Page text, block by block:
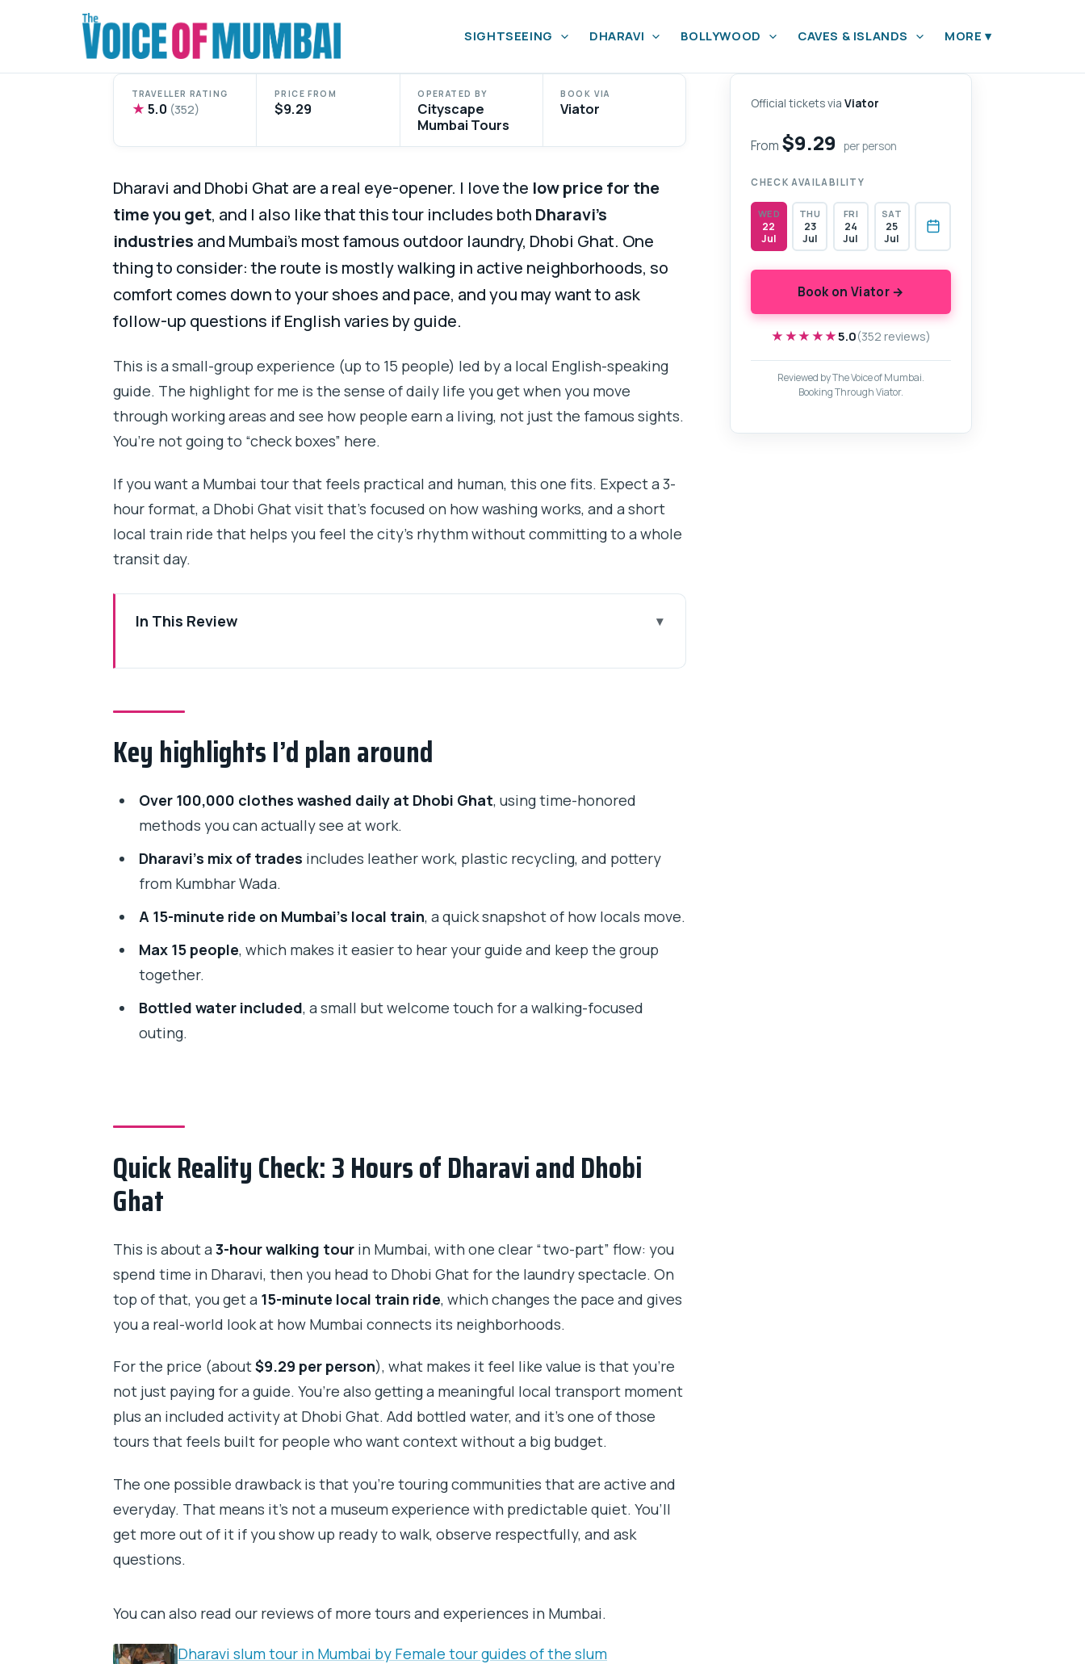
SIGHTSEEING DHARAVI BOLLYWOOD CAVES & ISLANDS MORE▾
TRAVELLER RATING
★ 5.0 (352)
PRICE FROM
$9.29
OPERATED BY
Cityscape
Mumbai Tours
BOOK VIA
Viator
Dharavi and Dhobi Ghat are a real eye-opener. I love the low price for the
time you get, and I also like that this tour includes both Dharavi’s
industries and Mumbai’s most famous outdoor laundry, Dhobi Ghat. One
thing to consider: the route is mostly walking in active neighborhoods, so
comfort comes down to your shoes and pace, and you may want to ask
follow-up questions if English varies by guide.
This is a small-group experience (up to 15 people) led by a local English-speaking
guide. The highlight for me is the sense of daily life you get when you move
through working areas and see how people earn a living, not just the famous sights.
You’re not going to “check boxes” here.
If you want a Mumbai tour that feels practical and human, this one fits. Expect a 3-
hour format, a Dhobi Ghat visit that’s focused on how washing works, and a short
local train ride that helps you feel the city’s rhythm without committing to a whole
transit day.
In This Review
Meeting at Third Wave Coffee and the easiest way to arrive
Dharavi on Foot: industries, daily life, and that camera moment
Dhobi Ghat Laundry: watching hand washing at full scale
The 15-minute local train ride: the quickest way to feel Mumbai moving
Guides Matter: why Priti, Ruba, Subhan, and Ruqaiyya come up
Price and value: why $9.29 can work (and when it might not)
What to bring and how to stay comfortable
Is this tour worth it for your trip?
Should you book the Mumbai Dharavi Slum & Dhobi Ghat Laundry Tour?
What is the price per person?
Is Dhobi Ghat admission included?
Is bottled water provided?
How many people are in the group?
What is the cancellation policy?
Key highlights I’d plan around
Over 100,000 clothes washed daily at Dhobi Ghat, using time-honored
methods you can actually see at work.
Dharavi’s mix of trades includes leather work, plastic recycling, and pottery
from Kumbhar Wada.
A 15-minute ride on Mumbai’s local train, a quick snapshot of how locals move.
Max 15 people, which makes it easier to hear your guide and keep the group
together.
Bottled water included, a small but welcome touch for a walking-focused
outing.
Quick Reality Check: 3 Hours of Dharavi and Dhobi
Ghat
This is about a3-hour walking tour in Mumbai, with one clear “two-part” flow: you
spend time in Dharavi, then you head to Dhobi Ghat for the laundry spectacle. On
top of that, you get a 15-minute local train ride, which changes the pace and gives
you a real-world look at how Mumbai connects its neighborhoods.
For the price (about$9.29 per person), what makes it feel like value is that you’re
not just paying for a guide. You’re also getting a meaningful local transport moment
plus an included activity at Dhobi Ghat. Add bottled water, and it’s one of those
tours that feels built for people who want context without a big budget.
The one possible drawback is that you’re touring communities that are active and
everyday. That means it’s not a museum experience with predictable quiet. You’ll
get more out of it if you show up ready to walk, observe respectfully, and ask
questions.
You can also read our reviews of more tours and experiences in Mumbai.
Dharavi slum tour in Mumbai by Female tour guides of the slum
Official tickets viaViator
From $9.29 per person
CHECK AVAILABILITY
WED
22
Jul
THU
23
Jul
FRI
24
Jul
SAT
25
Jul
Book on Viator →
★★★★★
★★★★★5.0(352 reviews)
Reviewed by The Voice of Mumbai.
Booking Through Viator.